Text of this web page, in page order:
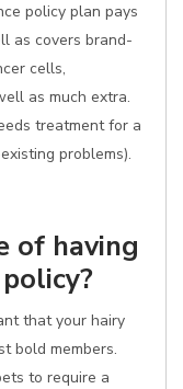
policy plan pays
as covers brand-
cells,
as much extra.
treatment for a
problems).
of having
that your hairy
bold members.
to require a